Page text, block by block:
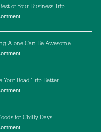
of Your Business Trip
Alone Can Be Awesome
Your Road Trip Better
for Chilly Days